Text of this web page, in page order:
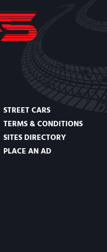
STREET CARS
TERMS & CONDITIONS
SITES DIRECTORY
PLACE AN AD